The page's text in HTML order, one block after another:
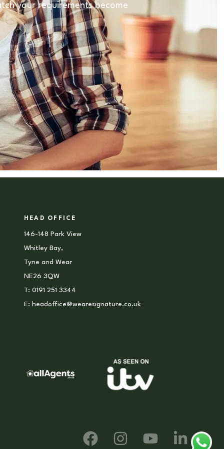
your requirements become
HEAD OFFICE
146-148 Park View
Whitley Bay,
Tyne and Wear
NE26 3QW
T: 0191 251 3344
E: headoffice@wearesignature.co.uk